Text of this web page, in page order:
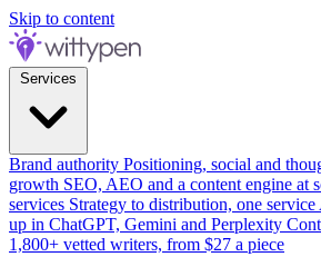
Skip to content
Brand authority Positioning, social and
growth SEO, AEO and a content engine at
services Strategy to distribution, one service
up in ChatGPT, Gemini and Perplexity
1,800+ vetted writers, from $27 a piece